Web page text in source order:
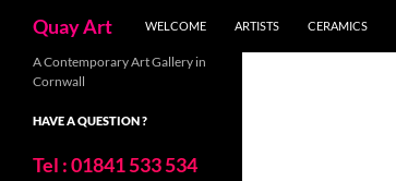
content
Quay Art WELCOME ARTISTS CERAMICS
A Contemporary Art Gallery in
Cornwall
HAVE A QUESTION ?
Tel : 01841 533 534